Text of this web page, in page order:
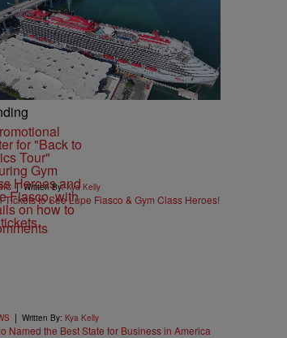
| Written By:Kya Kelly
Tickets to See Lupe Fiasco & Gym Class Heroes!
| Written By: Kya Kelly
Named the Best State for Business in America